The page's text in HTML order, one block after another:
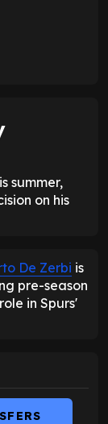
summer,
on his
De Zerbi is
pre-season
in Spurs'